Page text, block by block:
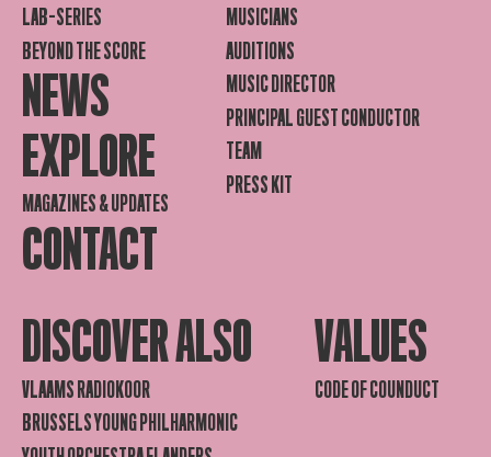
LAB-SERIES
BEYOND THE SCORE
NEWS
EXPLORE
MAGAZINES & UPDATES
CONTACT
MUSICIANS
AUDITIONS
MUSIC DIRECTOR
PRINCIPAL GUEST CONDUCTOR
TEAM
PRESS KIT
DISCOVER ALSO
VLAAMS RADIOKOOR
BRUSSELS YOUNG PHILHARMONIC
VALUES
CODE OF COUNDUCT